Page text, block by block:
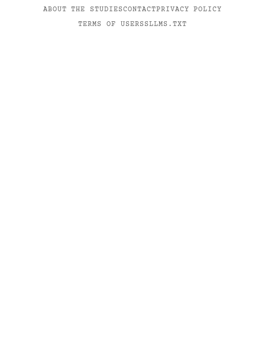
ABOUT THE STUDIESCONTACTPRIVACY POLICY
TERMS OF USERSSLLMS.TXT